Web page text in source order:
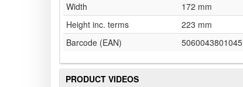
Width
172 mm
Height inc. terms
223 mm
Barcode (EAN)
5060043801045
PRODUCT VIDEOS